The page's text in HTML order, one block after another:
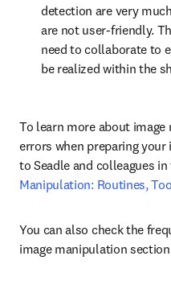
detection are very
are not user-friendly.
need to collaborate to
be realized within the
To learn more about
errors when preparing
to Seadle and colleagues
Manipulation: Routines,
You can also check the
image manipulation